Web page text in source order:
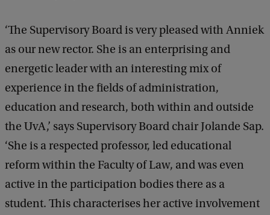
‘The Supervisory Board is very pleased with Anniek
as our new rector. She is an enterprising and
energetic leader with an interesting mix of
experience in the fields of administration,
education and research, both within and outside
the UvA,’ says Supervisory Board chair Jolande Sap.
‘She is a respected professor, led educational
reform within the Faculty of Law, and was even
active in the participation bodies there as a
student. This characterises her active involvement